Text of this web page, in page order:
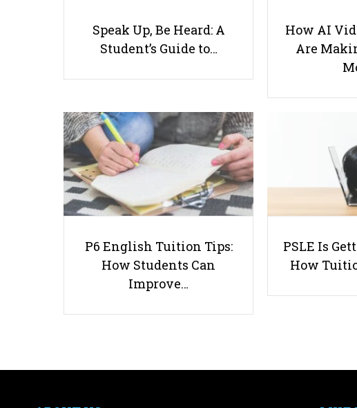
Speak Up, Be Heard: A
Student’s Guide to…
How AI
Are
P6 English Tuition Tips:
How Students Can
Improve…
PSLE Is
How